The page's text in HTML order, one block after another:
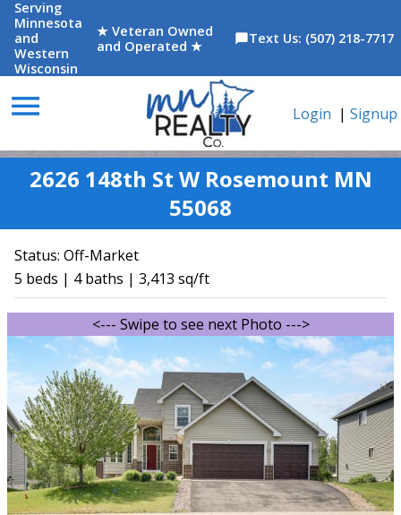
Serving
Minnesota
and
Western
Wisconsin
★ Veteran Owned
and Operated ★
chat_bubbleText Us: (507) 218-7717
menu Login | Signup
2626 148th St W Rosemount MN
55068
Status: Off-Market
5 beds | 4 baths | 3,413 sq/ft
<--- Swipe to see next Photo --->